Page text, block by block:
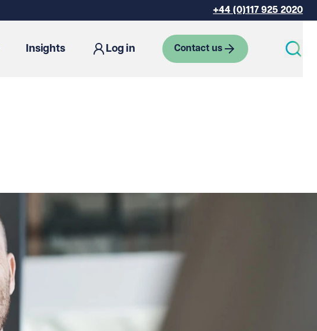
+44 (0)117 925 2020
Insights Log in Contact us